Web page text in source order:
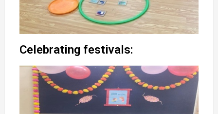
Celebrating festivals: